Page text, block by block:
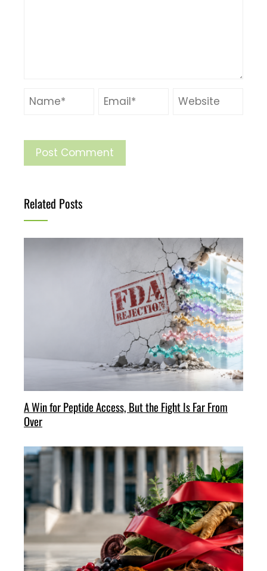
Related Posts
A Win for Peptide Access, But the Fight Is Far From
Over